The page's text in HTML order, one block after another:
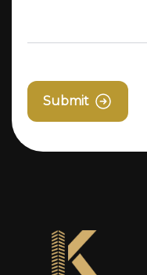
Submit